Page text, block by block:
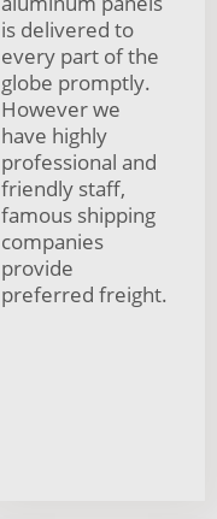
is delivered to
every part of the
globe promptly.
However we
have highly
professional and
friendly staff,
famous shipping
companies
provide
preferred freight.